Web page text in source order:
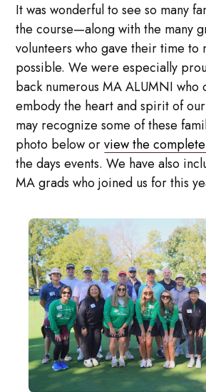
It was wonderful to see so many
the course—along with the many
volunteers who gave their time to
possible. We were especially
back numerous MA ALUMNI who
embody the heart and spirit of
may recognize some of these
photo below orview the
the days events. We have also
MA grads who joined us for this